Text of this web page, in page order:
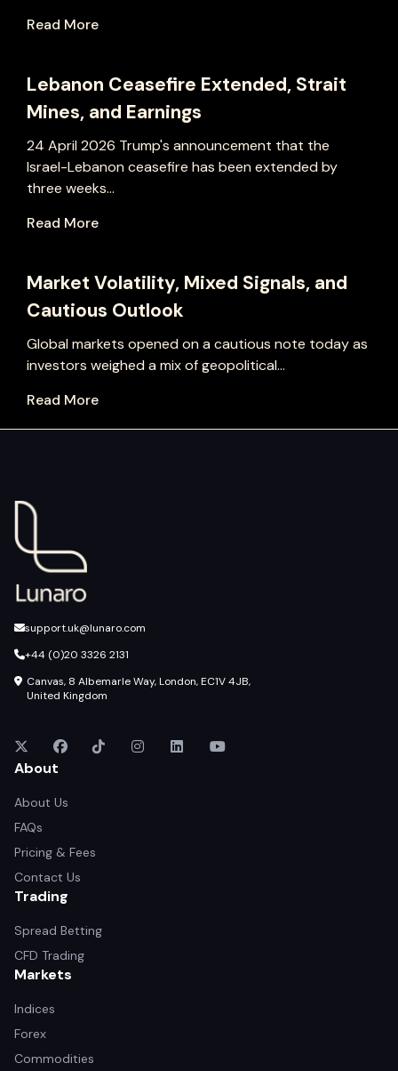
Read More
Lebanon Ceasefire Extended, Strait
Mines, and Earnings
24 April 2026 Trump's announcement that the
Israel-Lebanon ceasefire has been extended by
three weeks...
Read More
Market Volatility, Mixed Signals, and
Cautious Outlook
Global markets opened on a cautious note today as
investors weighed a mix of geopolitical...
Read More
support.uk@lunaro.com
+44 (0)20 3326 2131
Canvas, 8 Albemarle Way, London, EC1V 4JB,
United Kingdom
About
About Us
FAQs
Pricing & Fees
Contact Us
Trading
Spread Betting
CFD Trading
Markets
Indices
Forex
Commodities